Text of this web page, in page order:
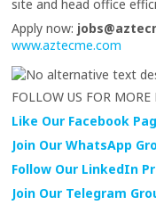
site and head office
Apply now:
www.aztecme.com
FOLLOW US FOR MORE
Like Our Facebook
Join Our WhatsApp
Follow Our LinkedIn
Join Our Telegram